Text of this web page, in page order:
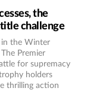
the
challenge
in the Winter
Premier
for supremacy
holders
thrilling action